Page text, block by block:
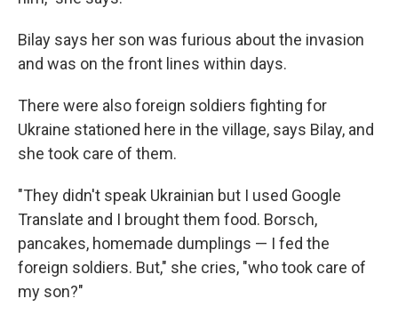
Bilay says her son was furious about the invasion
and was on the front lines within days.
There were also foreign soldiers fighting for
Ukraine stationed here in the village, says Bilay, and
she took care of them.
"They didn't speak Ukrainian but I used Google
Translate and I brought them food. Borsch,
pancakes, homemade dumplings — I fed the
foreign soldiers. But," she cries, "who took care of
my son?"